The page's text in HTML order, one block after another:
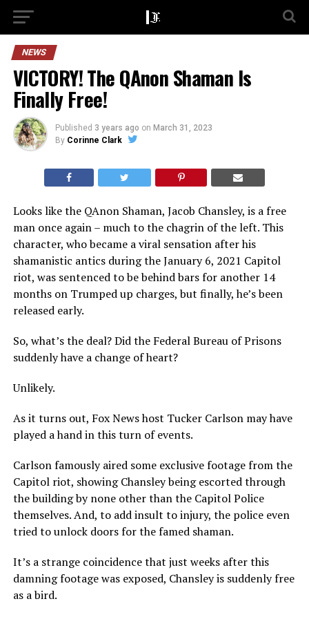
NEWS
VICTORY! The QAnon Shaman Is
Finally Free!
Published 3 years ago on March 31, 2023
By Corinne Clark
Looks like the QAnon Shaman, Jacob Chansley, is a free
man once again – much to the chagrin of the left. This
character, who became a viral sensation after his
shamanistic antics during the January 6, 2021 Capitol
riot, was sentenced to be behind bars for another 14
months on Trumped up charges, but finally, he’s been
released early.
So, what’s the deal? Did the Federal Bureau of Prisons
suddenly have a change of heart?
Unlikely.
As it turns out, Fox News host Tucker Carlson may have
played a hand in this turn of events.
Carlson famously aired some exclusive footage from the
Capitol riot, showing Chansley being escorted through
the building by none other than the Capitol Police
themselves. And, to add insult to injury, the police even
tried to unlock doors for the famed shaman.
It’s a strange coincidence that just weeks after this
damning footage was exposed, Chansley is suddenly free
as a bird.